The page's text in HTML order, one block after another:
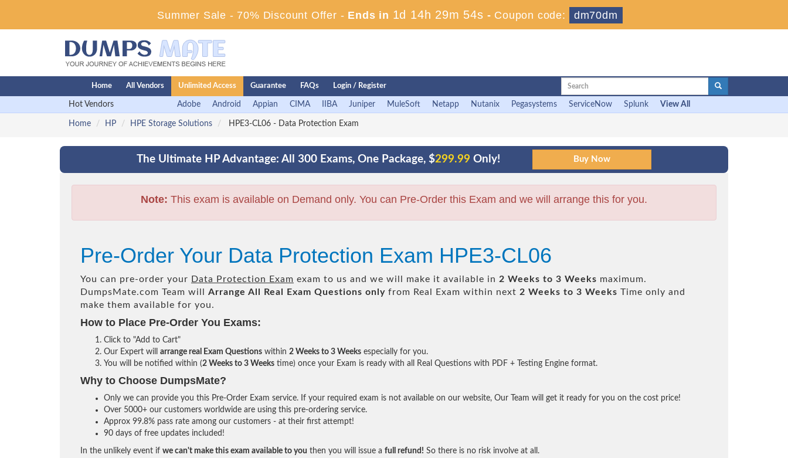
Summer Sale - 70% Discount Offer - Ends in 1d 14h 29m 53s - Coupon code: dm70dm
Home All Vendors Unlimited Access Guarantee FAQs Login / Register
Hot Vendors Adobe Android Appian CIMA IIBA Juniper MuleSoft Netapp Nutanix Pegasystems ServiceNow Splunk View All
Home HP HPE Storage Solutions HPE3-CL06 - Data Protection Exam
The Ultimate HP Advantage: All 300 Exams, One Package, $299.99 Only!
Note: This exam is available on Demand only. You can Pre-Order this Exam and we will arrange this for you.
Pre-Order Your Data Protection Exam HPE3-CL06
You can pre-order your Data Protection Exam exam to us and we will make it available in 2 Weeks to 3 Weeks maximum.
DumpsMate.com Team will Arrange All Real Exam Questions only from Real Exam within next 2 Weeks to 3 Weeks Time only and
make them available for you.
How to Place Pre-Order You Exams:
Click to "Add to Cart"
Our Expert will arrange real Exam Questions within 2 Weeks to 3 Weeks especially for you.
You will be notified within (2 Weeks to 3 Weeks time) once your Exam is ready with all Real Questions with PDF + Testing Engine format.
Why to Choose DumpsMate?
Only we can provide you this Pre-Order Exam service. If your required exam is not available on our website, Our Team will get it ready for you on the cost price!
Over 5000+ our customers worldwide are using this pre-ordering service.
Approx 99.8% pass rate among our customers - at their first attempt!
90 days of free updates included!
In the unlikely event if we can't make this exam available to you then you will issue a full refund! So there is no risk involve at all.